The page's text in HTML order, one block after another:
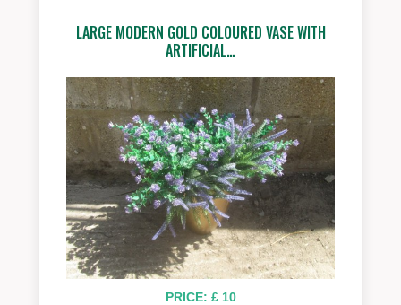
LARGE MODERN GOLD COLOURED VASE WITH
ARTIFICIAL…
PRICE: £ 10